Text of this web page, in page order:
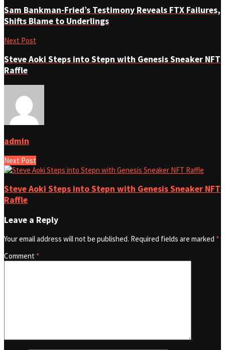
Sam Bankman-Fried’s Testimony Reveals FTX Failures,
Shifts Blame to Underlings
Next Post
Steve Aoki Steps into Stepn with Genesis Sneaker NFT
Raffle
admin
Next Post
Steve Aoki Steps into Stepn with Genesis Sneaker NFT
Raffle
Leave a Reply
Your email address will not be published. Required fields are marked *
Comment *